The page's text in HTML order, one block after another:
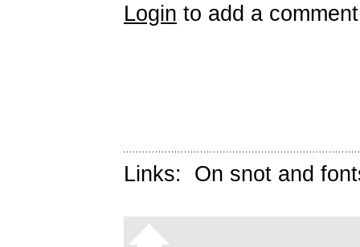
Login to add a
Links: On snot and